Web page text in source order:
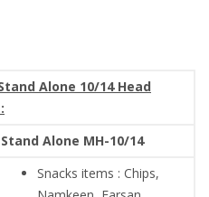
Alone 10/14 Head
Stand Alone MH-10/14
Snacks items : Chips,